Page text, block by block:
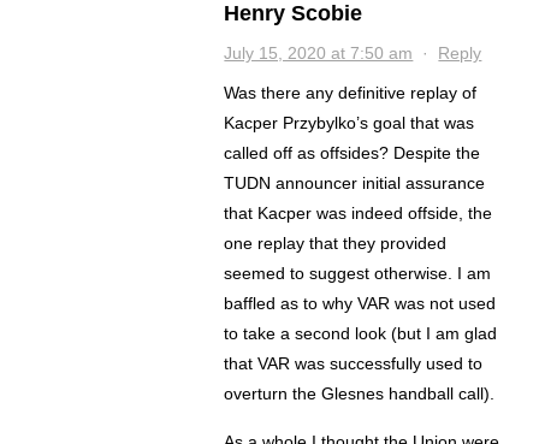
Henry Scobie
July 15, 2020 at 7:50 am · Reply
Was there any definitive replay of
Kacper Przybylko’s goal that was
called off as offsides? Despite the
TUDN announcer initial assurance
that Kacper was indeed offside, the
one replay that they provided
seemed to suggest otherwise. I am
baffled as to why VAR was not used
to take a second look (but I am glad
that VAR was successfully used to
overturn the Glesnes handball call).